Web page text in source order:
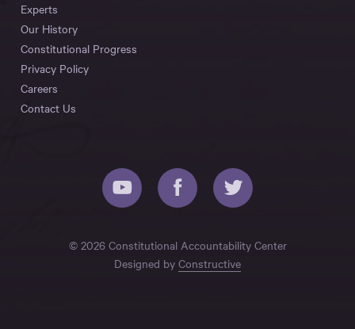
Experts
Our History
Constitutional Progress
Privacy Policy
Careers
Contact Us
© 2026 Constitutional Accountability Center
Designed by Constructive